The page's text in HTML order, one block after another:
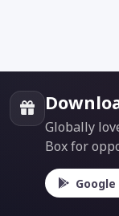
Globally
Box for
Google